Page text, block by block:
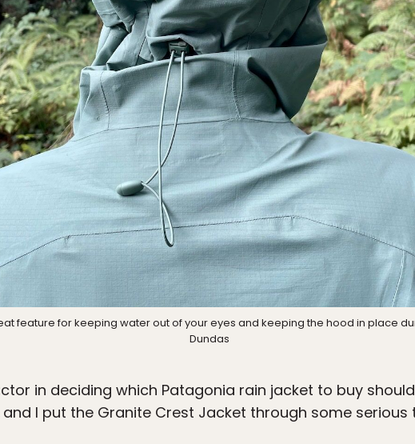
feature for keeping water out of your eyes and keeping the hood in place
Dundas
in deciding which Patagonia rain jacket to buy
I put the Granite Crest Jacket through some serious